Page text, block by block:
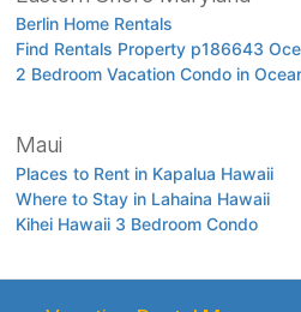
Berlin Home Rentals
Find Rentals Property p186643
2 Bedroom Vacation Condo in
Maui
Places to Rent in Kapalua Hawaii
Where to Stay in Lahaina Hawaii
Kihei Hawaii 3 Bedroom Condo